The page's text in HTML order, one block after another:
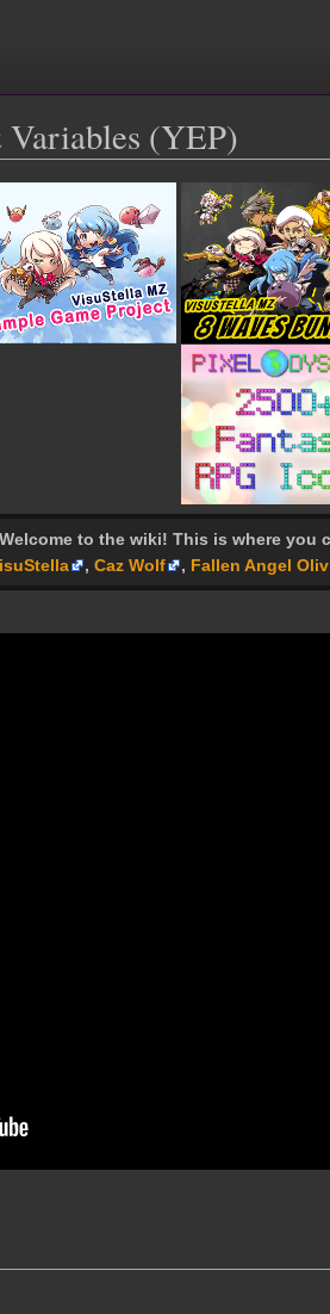
(YEP)
Welcome to the wiki! This is where you
, Caz Wolf , Fallen Angel